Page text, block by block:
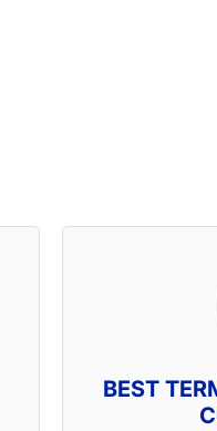
BEST
Our
Mt.
receive